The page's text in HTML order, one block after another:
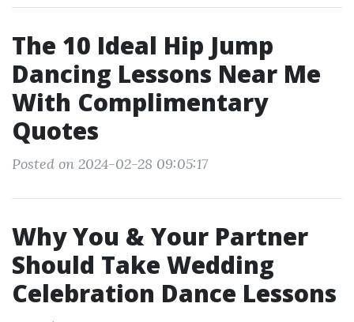
The 10 Ideal Hip Jump
Dancing Lessons Near Me
With Complimentary
Quotes
Posted on 2024-02-28 09:05:17
Why You & Your Partner
Should Take Wedding
Celebration Dance Lessons